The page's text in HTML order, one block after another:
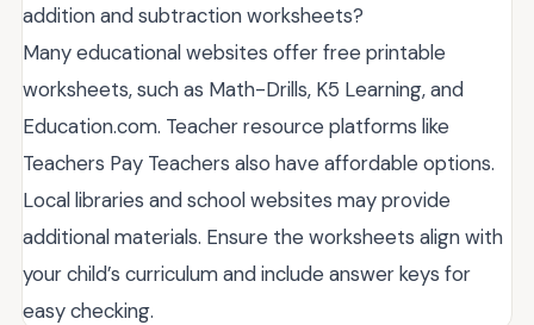
addition and subtraction worksheets?
Many educational websites offer free printable
worksheets, such as Math-Drills, K5 Learning, and
Education.com. Teacher resource platforms like
Teachers Pay Teachers also have affordable options.
Local libraries and school websites may provide
additional materials. Ensure the worksheets align with
your child’s curriculum and include answer keys for
easy checking.